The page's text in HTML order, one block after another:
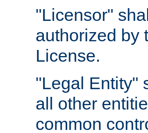
"Licensor"
authorized by
License.
"Legal Entity"
all other
common